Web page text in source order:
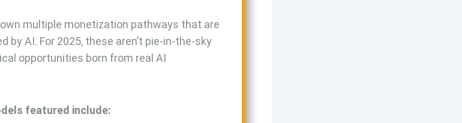
multiple monetization pathways that are
by AI. For 2025, these aren’t pie-in-the-sky
opportunities born from real AI
featured include: